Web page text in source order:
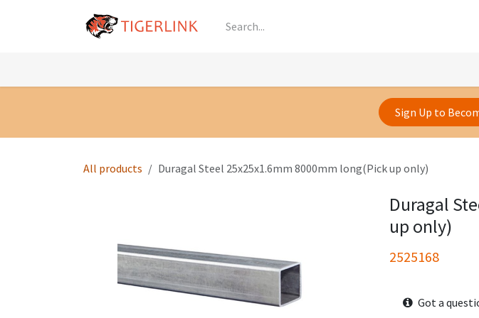
Sign Up to
All products Duragal Steel 25x25x1.6mm 8000mm long(Pick up only)
Duragal
up only)
2525168
Got a